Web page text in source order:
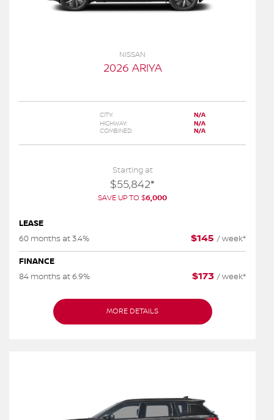
NISSAN
2026 ARIYA
CITY:
N/A
HIGHWAY:
N/A
COMBINED:
N/A
Starting at
$55,842*
SAVE UP TO $6,000
LEASE
60 months at 3.4%
$145 /week*
FINANCE
84 months at 6.9%
$173 /week*
MORE DETAILS